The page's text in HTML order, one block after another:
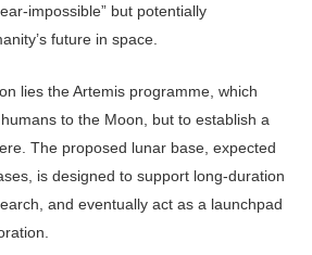
impossible” but po­tentially
future in space.
lies the Artemis programme, which
to the Moon, but to establish a
The proposed lunar base, expected
is designed to support long-duration
and eventually act as a launchpad